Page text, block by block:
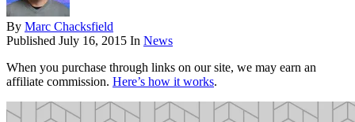
By Marc Chacksfield
Published July 16, 2015 In News
When you purchase through links on our site, we may earn an
affiliate commission. Here’s how it works.